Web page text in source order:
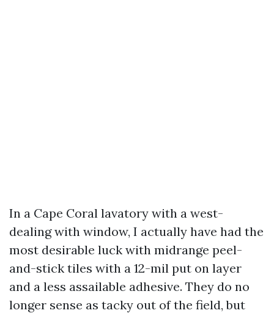
In a Cape Coral lavatory with a west-
dealing with window, I actually have had the
most desirable luck with midrange peel-
and-stick tiles with a 12-mil put on layer
and a less assailable adhesive. They do no
longer sense as tacky out of the field, but